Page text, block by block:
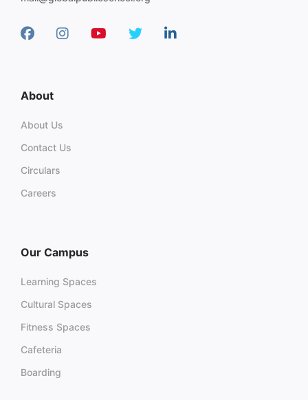
About
About Us
Contact Us
Circulars
Careers
Our Campus
Learning Spaces
Cultural Spaces
Fitness Spaces
Cafeteria
Boarding